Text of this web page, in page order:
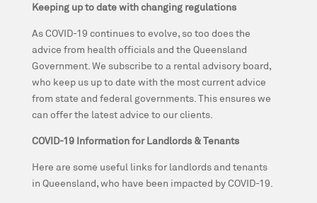
Keeping up to date with changing regulations
As COVID-19 continues to evolve, so too does the
advice from health officials and the Queensland
Government. We subscribe to a rental advisory board,
who keep us up to date with the most current advice
from state and federal governments. This ensures we
can offer the latest advice to our clients.
COVID-19 Information for Landlords & Tenants
Here are some useful links for landlords and tenants
in Queensland, who have been impacted by COVID-19.